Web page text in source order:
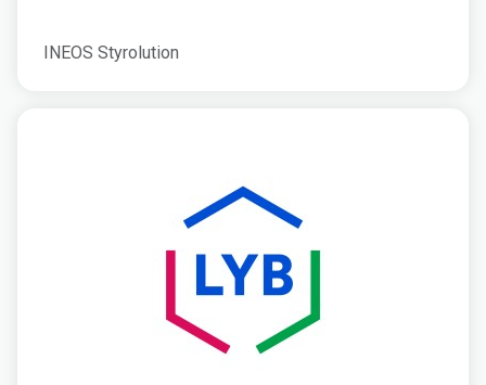
INEOS Styrolution